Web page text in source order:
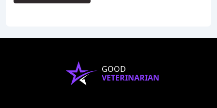
GOOD
VETERINARIAN